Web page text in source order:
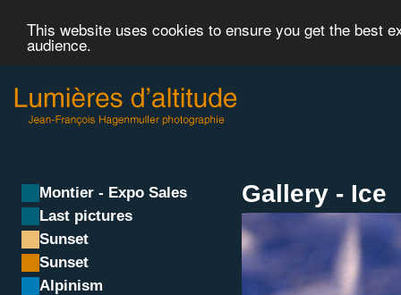
This website uses cookies to ensure you get the best
audience.
Montier - Expo Sales
Last pictures
Sunset
Sunset
Alpinism
Gallery - Ice